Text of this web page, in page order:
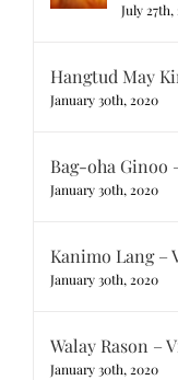
July 27th,
Hangtud May
January 30th, 2020
Bag-oha Ginoo
January 30th, 2020
Kanimo Lang –
January 30th, 2020
Walay Rason –
January 30th, 2020